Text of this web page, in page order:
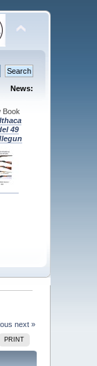
News:
Book
49
next »
PRINT